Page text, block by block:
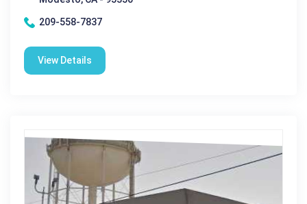
209-558-7837
View Details